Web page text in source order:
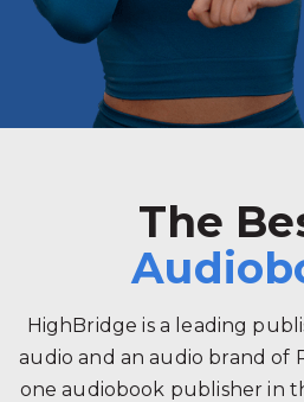
The
HighBridge is a leading
audio and an audio brand of
one audiobook publisher in